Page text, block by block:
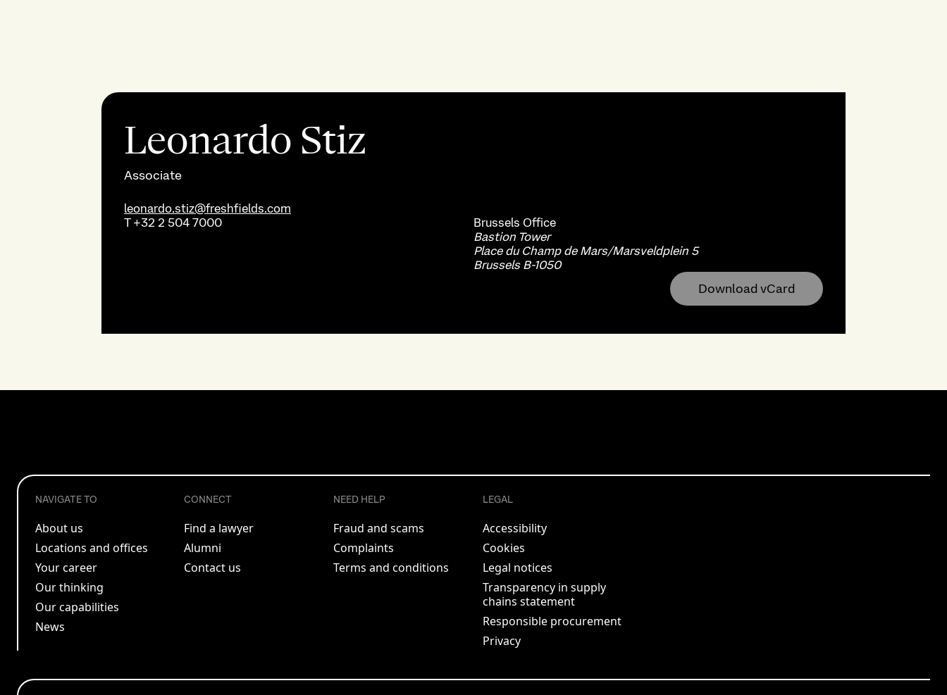
Leonardo Stiz
Associate
leonardo.stiz@freshfields.com
T+32 2 504 7000 Brussels Office
Bastion Tower
Place du Champ de Mars/Marsveldplein 5
Brussels B-1050
Download vCard
NAVIGATE TO
About us
Locations and offices
Your career
Our thinking
Our capabilities
News
CONNECT
Find a lawyer
Alumni
Contact us
NEED HELP
Fraud and scams
Complaints
Terms and conditions
LEGAL
Accessibility
Cookies
Legal notices
Transparency in supply
chains statement
Responsible procurement
Privacy